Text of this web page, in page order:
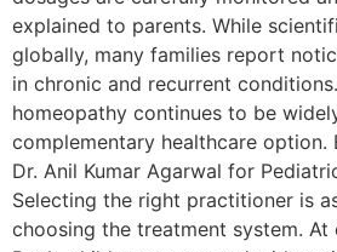
explained to parents. While
globally, many families report
in chronic and recurrent
homeopathy continues to be
complementary healthcare option.
Dr. Anil Kumar Agarwal for
Selecting the right practitioner is
choosing the treatment system. At